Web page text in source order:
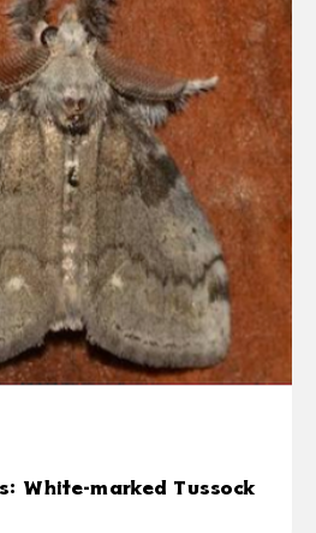
White-marked Tussock